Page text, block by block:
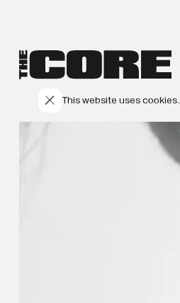
This website uses cookies.